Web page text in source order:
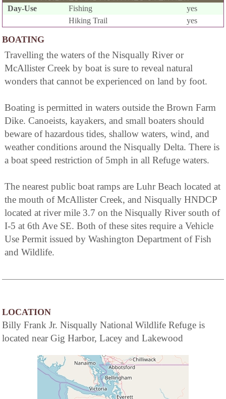
Day-Use
Fishing
yes
Hiking Trail
yes
BOATING
Travelling the waters of the Nisqually River or
McAllister Creek by boat is sure to reveal natural
wonders that cannot be experienced on land by foot.
Boating is permitted in waters outside the Brown Farm
Dike. Canoeists, kayakers, and small boaters should
beware of hazardous tides, shallow waters, wind, and
weather conditions around the Nisqually Delta. There is
a boat speed restriction of 5mph in all Refuge waters.
The nearest public boat ramps are Luhr Beach located at
the mouth of McAllister Creek, and Nisqually HNDCP
located at river mile 3.7 on the Nisqually River south of
I-5 at 6th Ave SE. Both of these sites require a Vehicle
Use Permit issued by Washington Department of Fish
and Wildlife.
LOCATION
Billy Frank Jr. Nisqually National Wildlife Refuge is
located near Gig Harbor, Lacey and Lakewood